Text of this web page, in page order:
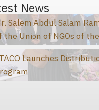
News
Salem Abdul Salam
the Union of NGOs of
Launches